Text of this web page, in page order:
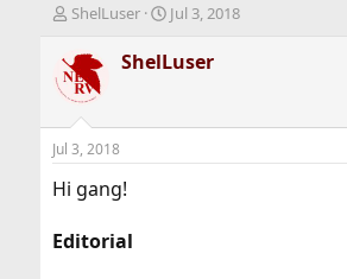
T
r
e
a
d
s
t
a
e
ShelLuser
S
a
r
t
Jul 3, 2018
ShelLuser
Jul 3, 2018
Hi gang!
Editorial